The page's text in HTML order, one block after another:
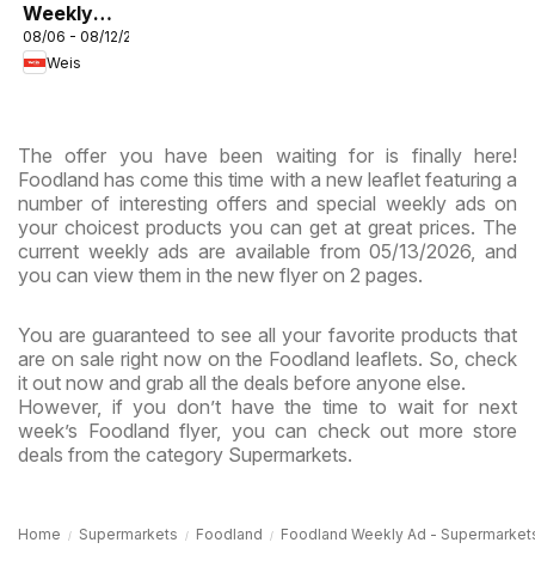
Weekly
Circular -
MD
08/06 - 08/12/2026
Weis
The offer you have been waiting for is finally here!
Foodland has come this time with a new leaflet featuring a
number of interesting offers and special weekly ads on
your choicest products you can get at great prices. The
current weekly ads are available from 05/13/2026, and
you can view them in the new flyer on 2 pages.
You are guaranteed to see all your favorite products that
are on sale right now on the Foodland leaflets. So, check
it out now and grab all the deals before anyone else.
However, if you don’t have the time to wait for next
week’s Foodland flyer, you can check out more store
deals from the category Supermarkets.
Home Supermarkets Foodland Foodland Weekly Ad -